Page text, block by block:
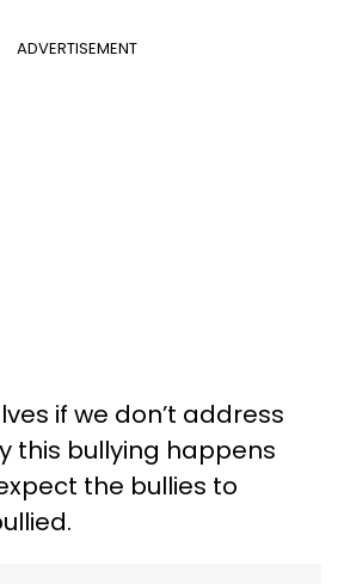
ADVERTISEMENT
if we don’t address
this bullying happens
the bullies to